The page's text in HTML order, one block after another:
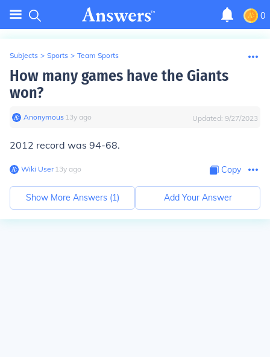
0
Subjects > Sports > Team Sports
How many games have the Giants
won?
Anonymous∙ 13y ago Updated: 9/27/2023
2012 record was 94-68.
Wiki User∙13y ago Copy
Show More Answers (1) Add Your Answer